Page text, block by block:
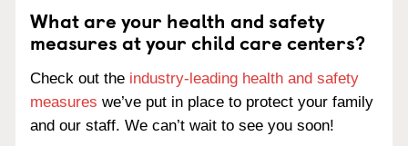
What are your health and safety
measures at your child care centers?
Check out the industry-leading health and safety
measures we’ve put in place to protect your family
and our staff. We can’t wait to see you soon!